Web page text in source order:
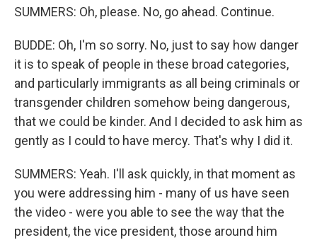
SUMMERS: Oh, please. No, go ahead. Continue.
BUDDE: Oh, I'm so sorry. No, just to say how danger
it is to speak of people in these broad categories,
and particularly immigrants as all being criminals or
transgender children somehow being dangerous,
that we could be kinder. And I decided to ask him as
gently as I could to have mercy. That's why I did it.
SUMMERS: Yeah. I'll ask quickly, in that moment as
you were addressing him - many of us have seen
the video - were you able to see the way that the
president, the vice president, those around him